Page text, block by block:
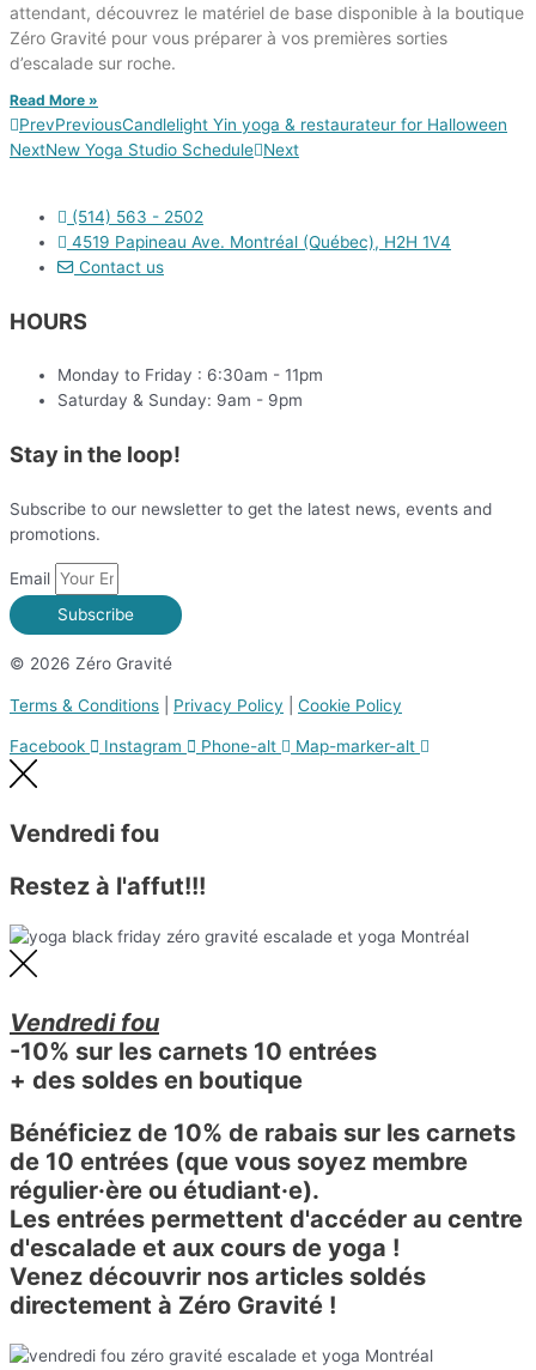
attendant, découvrez le matériel de base disponible à la boutique
Zéro Gravité pour vous préparer à vos premières sorties
d’escalade sur roche.
Read More »
PrevPreviousCandlelight Yin yoga & restaurateur for Halloween
NextNew Yoga Studio Schedule Next
(514) 563 - 2502
4519 Papineau Ave. Montréal (Québec), H2H 1V4
Contact us
HOURS
Monday to Friday : 6:30am - 11pm
Saturday & Sunday: 9am - 9pm
Stay in the loop!
Subscribe to our newsletter to get the latest news, events and
promotions.
Email
Subscribe
© 2026 Zéro Gravité
Terms & Conditions Privacy Policy Cookie Policy
Facebook Instagram Phone-alt Map-marker-alt
Vendredi fou
Restez à l'affut!!!
Vendredi fou
-10% sur les carnets 10 entrées
+ des soldes en boutique
Bénéficiez de 10% de rabais sur les carnets
de 10 entrées (que vous soyez membre
régulier·ère ou étudiant·e).
Les entrées permettent d'accéder au centre
d'escalade et aux cours de yoga !
Venez découvrir nos articles soldés
directement à Zéro Gravité !